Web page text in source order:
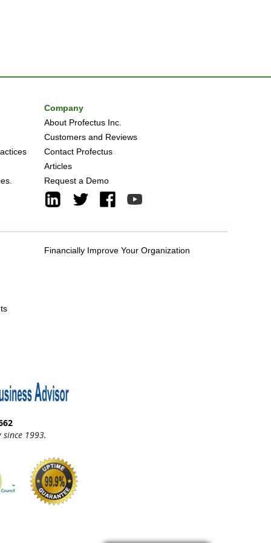
Company
About Profectus Inc.
Customers and Reviews
Contact Profectus
Articles
Request a Demo
Financially Improve Your Organization
1993.